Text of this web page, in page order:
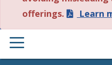
offerings.
Learn
PRIMARY
MENU